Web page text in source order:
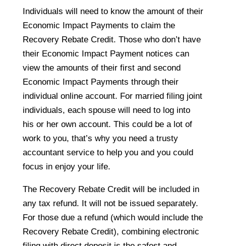
Individuals will need to know the amount of their
Economic Impact Payments to claim the
Recovery Rebate Credit. Those who don’t have
their Economic Impact Payment notices can
view the amounts of their first and second
Economic Impact Payments through their
individual online account. For married filing joint
individuals, each spouse will need to log into
his or her own account. This could be a lot of
work to you, that’s why you need a trusty
accountant service to help you and you could
focus in enjoy your life.
The Recovery Rebate Credit will be included in
any tax refund. It will not be issued separately.
For those due a refund (which would include the
Recovery Rebate Credit), combining electronic